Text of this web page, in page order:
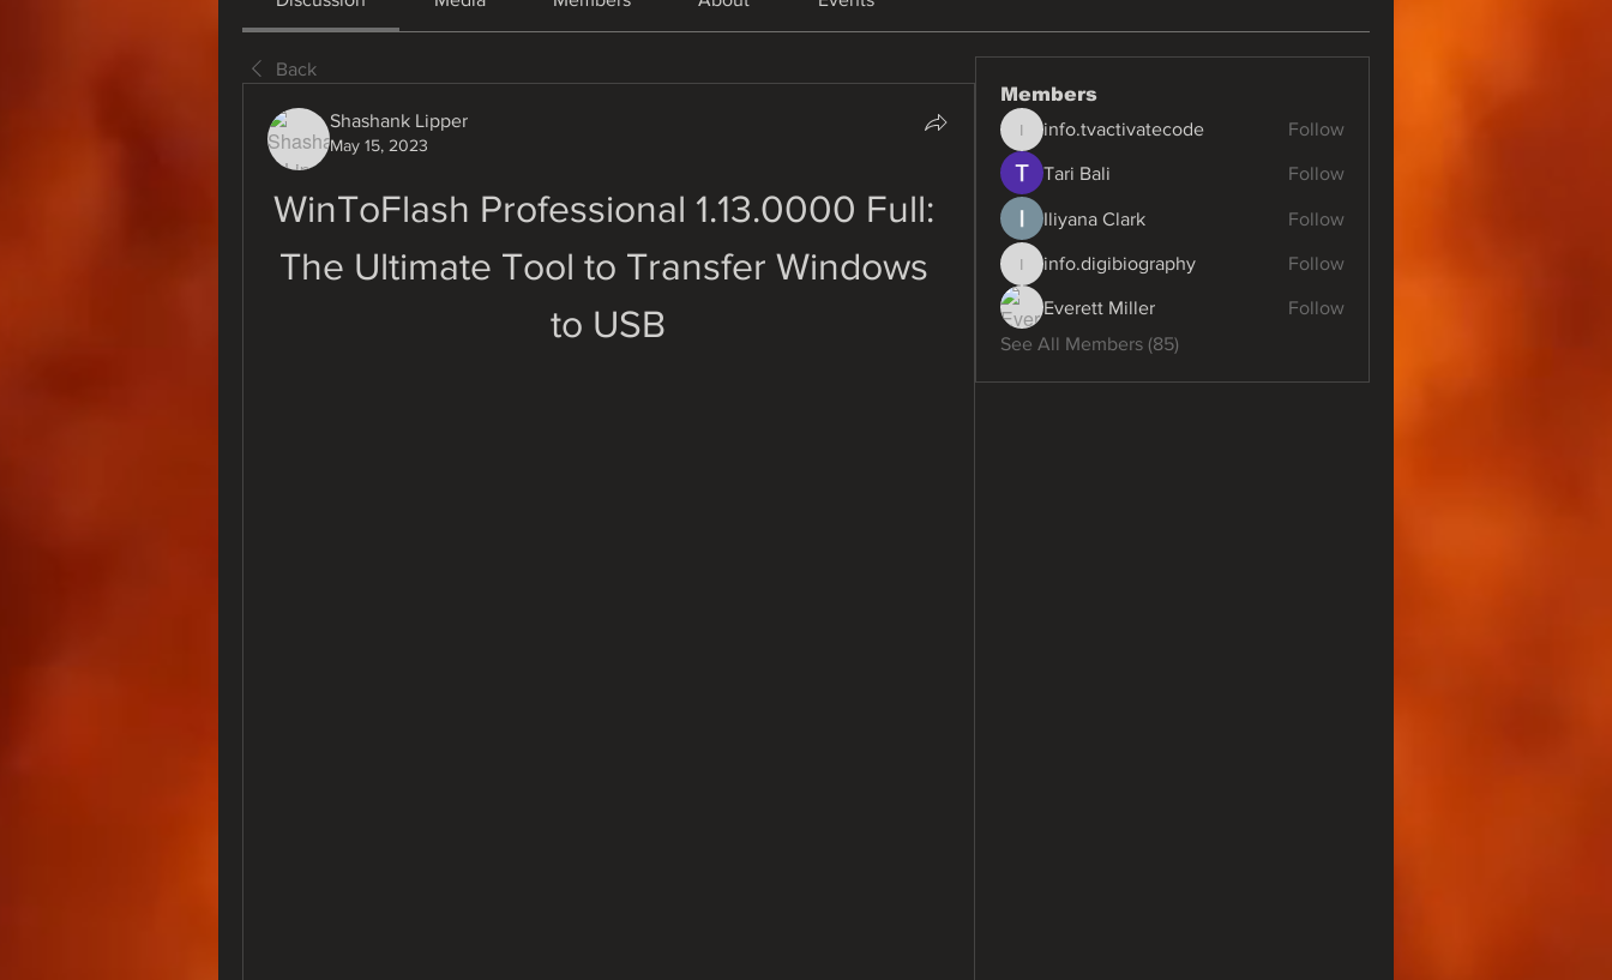
Back
Shashank Lipper
May 15, 2023
WinToFlash Professional 1.13.0000 Full:
The Ultimate Tool to Transfer Windows
to USB
Members
info.tvactivatecode
info.tvactivatecode Follow
Tari Bali Follow
Iliyana Clark Follow
info.digibiography
info.digibiography Follow
Everett Miller
Follow
See All Members (85)